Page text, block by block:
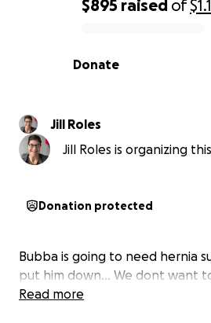
0% complete
$895 raised of
Donate
Jill Roles
Jill Roles is organizing
Donation protected
Bubba is going to need hernia
put him down... We dont want
Read more